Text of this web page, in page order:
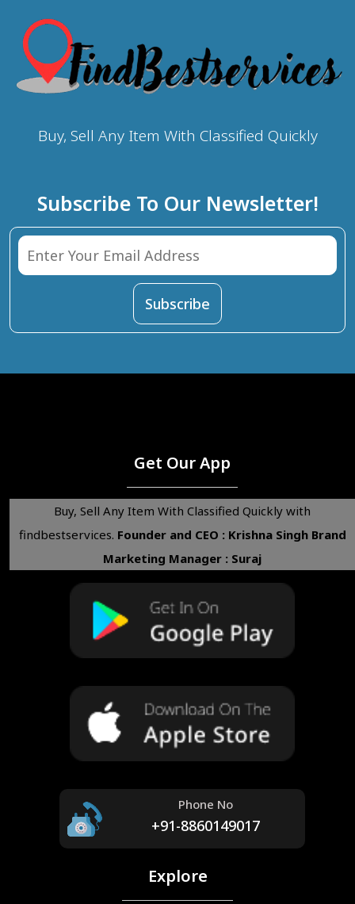
Buy, Sell Any Item With Classified Quickly
Subscribe To Our Newsletter!
Get Our App
Buy, Sell Any Item With Classified Quickly with
findbestservices. Founder and CEO : Krishna Singh Brand
Marketing Manager : Suraj
Phone No
+91-8860149017
Explore